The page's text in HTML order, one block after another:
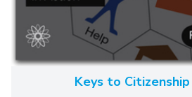
Keys to